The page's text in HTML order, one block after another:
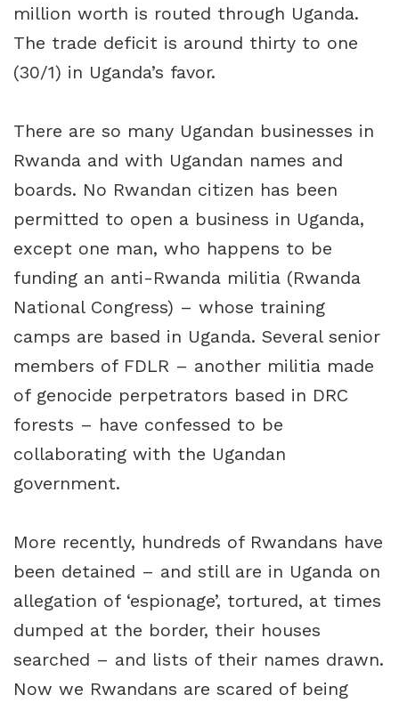
million worth is routed through Uganda.
The trade deficit is around thirty to one
(30/1) in Uganda’s favor.
There are so many Ugandan businesses in
Rwanda and with Ugandan names and
boards. No Rwandan citizen has been
permitted to open a business in Uganda,
except one man, who happens to be
funding an anti-Rwanda militia (Rwanda
National Congress) – whose training
camps are based in Uganda. Several senior
members of FDLR – another militia made
of genocide perpetrators based in DRC
forests – have confessed to be
collaborating with the Ugandan
government.
More recently, hundreds of Rwandans have
been detained – and still are in Uganda on
allegation of ‘espionage’, tortured, at times
dumped at the border, their houses
searched – and lists of their names drawn.
Now we Rwandans are scared of being